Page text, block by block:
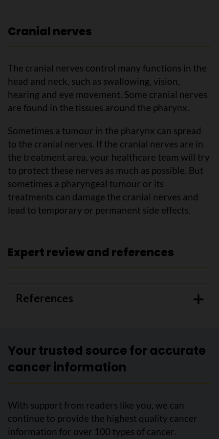
Cranial nerves
The cranial nerves control many functions in the
head and neck, such as swallowing, vision,
hearing and eye movement. Some cranial nerves
are found in the tissues around the pharynx.
Sometimes a tumour in the pharynx can spread
to the cranial nerves. If the cranial nerves are in
the treatment area, your healthcare team will try
to protect these nerves as much as possible. But
sometimes a pharyngeal tumour or its
treatments can damage the cranial nerves and
lead to temporary or permanent side effects.
Expert review and references
References
Your trusted source for accurate
cancer information
With support from readers like you, we can
continue to provide the highest quality cancer
information for over 100 types of cancer.